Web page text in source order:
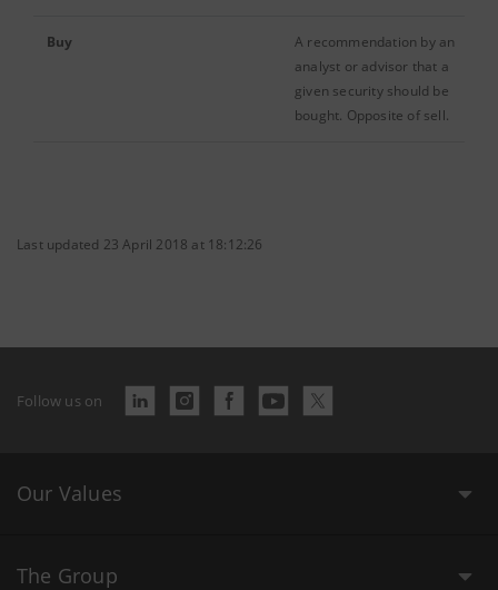
Buy
A recommendation by an
analyst or advisor that a
given security should be
bought. Opposite of sell.
Last updated 23 April 2018 at 18:12:26
Follow us on
Our Values
The Group